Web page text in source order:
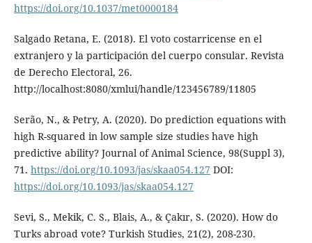
https://doi.org/10.1037/met0000184
Salgado Retana, E. (2018). El voto costarricense en el
extranjero y la participación del cuerpo consular. Revista
de Derecho Electoral, 26.
http://localhost:8080/xmlui/handle/123456789/11805
Serão, N., & Petry, A. (2020). Do prediction equations with
high R-squared in low sample size studies have high
predictive ability? Journal of Animal Science, 98(Suppl 3),
71. https://doi.org/10.1093/jas/skaa054.127 DOI:
https://doi.org/10.1093/jas/skaa054.127
Sevi, S., Mekik, C. S., Blais, A., & Çakır, S. (2020). How do
Turks abroad vote? Turkish Studies, 21(2), 208-230.